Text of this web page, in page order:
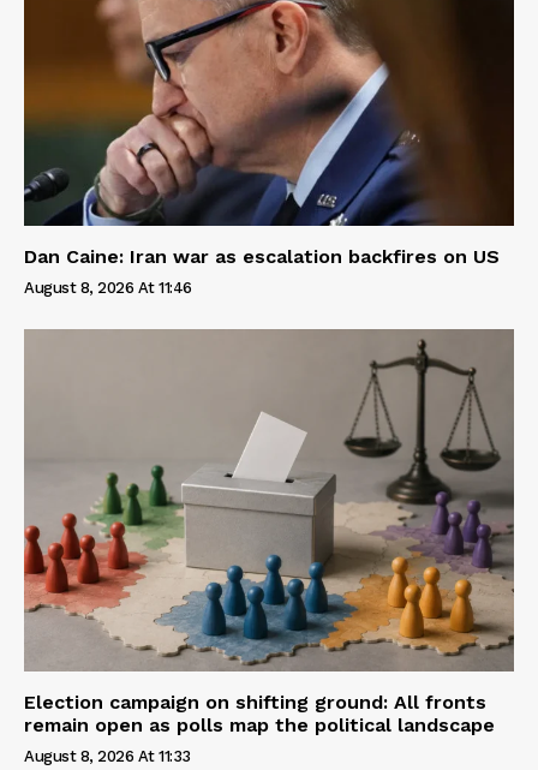
Dan Caine: Iran war as escalation backfires on US
August 8, 2026 At 11:46
Election campaign on shifting ground: All fronts
remain open as polls map the political landscape
August 8, 2026 At 11:33